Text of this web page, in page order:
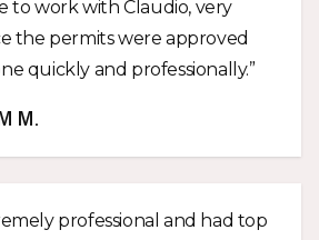
to work with Claudio, very
the permits were approved
quickly and professionally.”
M.
professional and had top